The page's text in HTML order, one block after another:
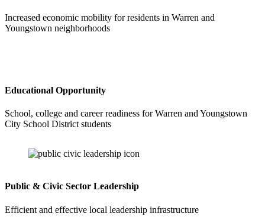
Increased economic mobility for residents in Warren and
Youngstown neighborhoods
Educational Opportunity
School, college and career readiness for Warren and Youngstown
City School District students
Public & Civic Sector Leadership
Efficient and effective local leadership infrastructure